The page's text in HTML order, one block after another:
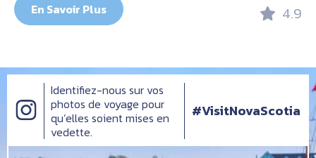
En Savoir Plus 4.9
Identifiez-nous sur vos
photos de voyage pour
qu’elles soient mises en
vedette.
#VisitNovaScotia